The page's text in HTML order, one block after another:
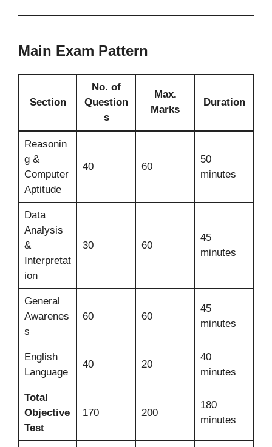
Main Exam Pattern
Section
No. of
Question
s
Max.
Marks
Duration
Reasonin
g &
Computer
Aptitude
40 60
50
minutes
Data
Analysis
&
Interpretat
ion
30 60
45
minutes
General
Awarenes
s
60 60
45
minutes
English
Language
40 20
40
minutes
Total
Objective
Test
170 200
180
minutes